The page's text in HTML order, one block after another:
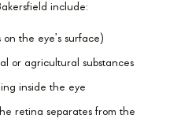
include:
the eye’s surface)
or agricultural substances
inside the eye
retina separates from the